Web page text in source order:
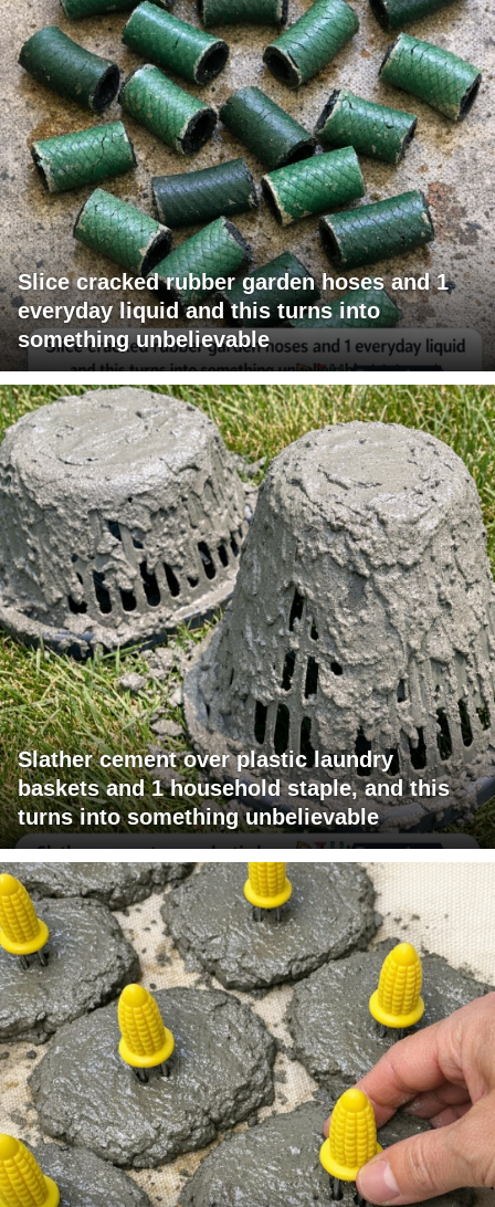
Slice cracked rubber garden hoses and 1
everyday liquid and this turns into
something unbelievable
Slather cement over plastic laundry
baskets and 1 household staple, and this
turns into something unbelievable